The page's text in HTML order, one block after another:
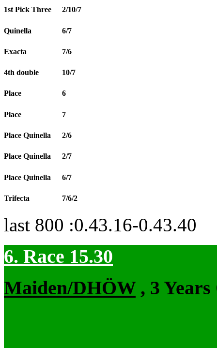
1st Pick Three 2/10/7
Quinella 6/7
Exacta 7/6
4th double 10/7
Place 6
Place 7
Place Quinella 2/6
Place Quinella 2/7
Place Quinella 6/7
Trifecta 7/6/2
last 800 :0.43.16-0.43.40
6. Race 15.30
Maiden/DHÖW, 3 Years